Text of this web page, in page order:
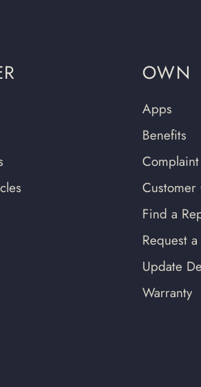
OWN
Apps
Benefits
Find a
Request
Update
Warranty